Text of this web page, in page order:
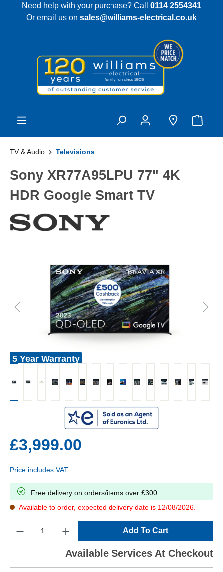
content
Need help with your purchase? Call 0114 2554341
Or email us on sales@williams-electrical.co.uk
TV & Audio Televisions
Sony XR77A95LPU 77" 4K
HDR Google Smart TV
5 Year Warranty
£3,999.00
Price includes VAT
Free delivery on orders/items over £300
Available to order, expected delivery date is 12/08/2026.
Add To Cart
Available Services At Checkout